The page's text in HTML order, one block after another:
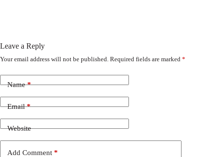
Leave a Reply
Your email address will not be published. Required fields are marked *
Name*
Email*
Website
Add Comment *